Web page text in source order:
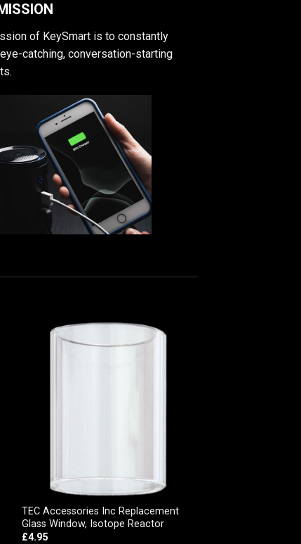
of KeySmart is to constantly
catching, conversation-starting
TEC Accessories Inc Replacement
Glass Window, Isotope Reactor
£4.95